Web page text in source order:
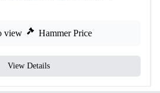
view Hammer Price
View Details